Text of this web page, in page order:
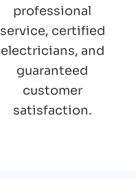
professional
service, certified
electricians, and
guaranteed
customer
satisfaction.